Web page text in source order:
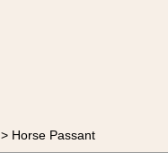
Horse Passant